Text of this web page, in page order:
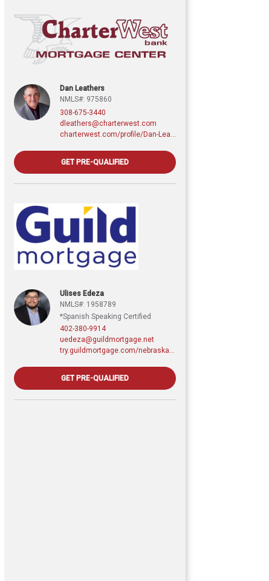
Dan Leathers
NMLS#: 975860
308-675-3440
dleathers@charterwest.com
GET PRE-QUALIFIED
Ulises Edeza
NMLS#: 1958789
*Spanish Speaking Certified
402-380-9914
uedeza@guildmortgage.net
GET PRE-QUALIFIED